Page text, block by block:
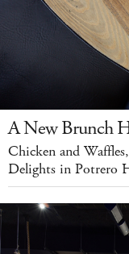
A New Brunch
Chicken and
Delights in Potrero